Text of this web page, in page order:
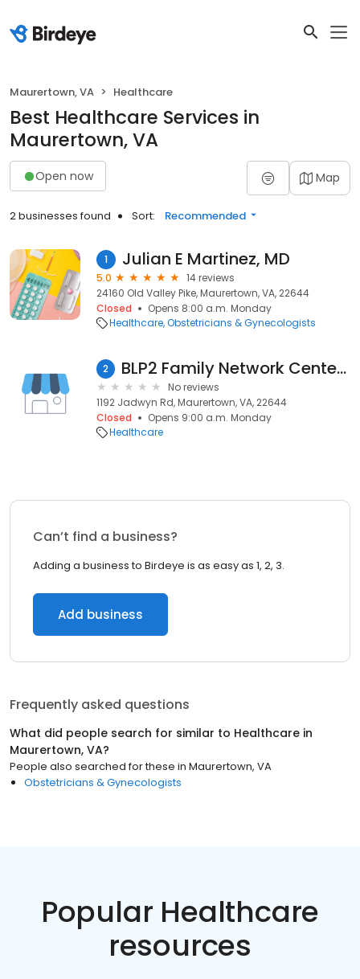
Maurertown, VA Healthcare
Best Healthcare Services in
Maurertown, VA
Open now Map
2 businesses found Sort: Recommended
1 Julian E Martinez, MD
5.0
14 reviews
24160 Old Valley Pike, Maurertown, VA, 22644
Closed
Opens 8:00 a.m. Monday
Healthcare Obstetricians & Gynecologists
2 BLP2 Family Network Center for Disabilities
No reviews
1192 Jadwyn Rd, Maurertown, VA, 22644
Closed
Opens 9:00 a.m. Monday
Healthcare
Can’t find a business?
Adding a business to Birdeye is as easy as 1, 2, 3.
Add business
Frequently asked questions
What did people search for similar to Healthcare in
Maurertown, VA?
People also searched for these in Maurertown, VA
Obstetricians & Gynecologists
Popular Healthcare
resources